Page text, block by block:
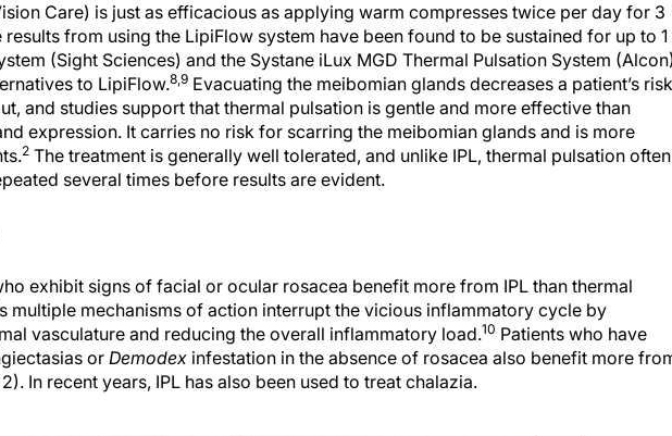
Care) is just as efficacious as applying warm compresses twice per day for 3
from using the LipiFlow system have been found to be sustained for up to 1
(Sight Sciences) and the Systane iLux MGD Thermal Pulsation System (Alcon)
to LipiFlow.8,9 Evacuating the meibomian glands decreases a patient’s risk
and studies support that thermal pulsation is gentle and more effective than
expression. It carries no risk for scarring the meibomian glands and is more
2 The treatment is generally well tolerated, and unlike IPL, thermal pulsation often
several times before results are evident.
exhibit signs of facial or ocular rosacea benefit more from IPL than thermal
multiple mechanisms of action interrupt the vicious inflammatory cycle by
vasculature and reducing the overall inflammatory load.10 Patients who have
orDemodex infestation in the absence of rosacea also benefit more
In recent years, IPL has also been used to treat chalazia.